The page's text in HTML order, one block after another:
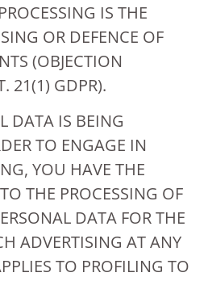
IS THE
OR DEFENCE OF
(OBJECTION
21(1) GDPR).
DATA IS BEING
TO ENGAGE IN
YOU HAVE THE
THE PROCESSING OF
DATA FOR THE
ADVERTISING AT ANY
TO PROFILING TO